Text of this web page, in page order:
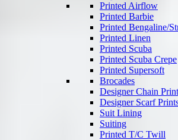
Printed Airflow
Printed Barbie
Printed Bengaline/
Printed Linen
Printed Scuba
Printed Scuba Crepe
Printed Supersoft
Brocades
Designer Chain
Designer Scarf
Suit Lining
Suiting
Printed T/C Twill